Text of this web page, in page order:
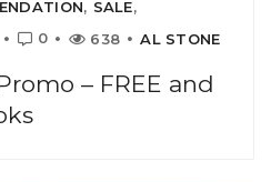
, SALE,
0 638 AL STONE
– FREE and